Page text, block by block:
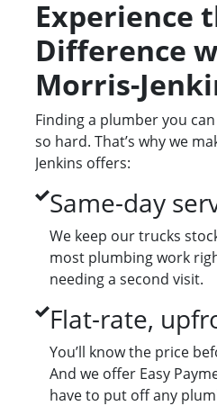
Experience
Difference
Morris-
Finding a plumber you
so hard. That’s why we
Jenkins offers:
Same-day
We keep our trucks
most plumbing work
needing a second visit.
Flat-rate,
You’ll know the price
And we offer Easy
have to put off any